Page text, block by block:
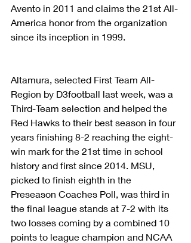
Avento in 2011 and claims the 21st All-
America honor from the organization
since its inception in 1999.
Altamura, selected First Team All-
Region by D3football last week, was a
Third-Team selection and helped the
Red Hawks to their best season in four
years finishing 8-2 reaching the eight-
win mark for the 21st time in school
history and first since 2014. MSU,
picked to finish eighth in the
Preseason Coaches Poll, was third in
the final league stands at 7-2 with its
two losses coming by a combined 10
points to league champion and NCAA